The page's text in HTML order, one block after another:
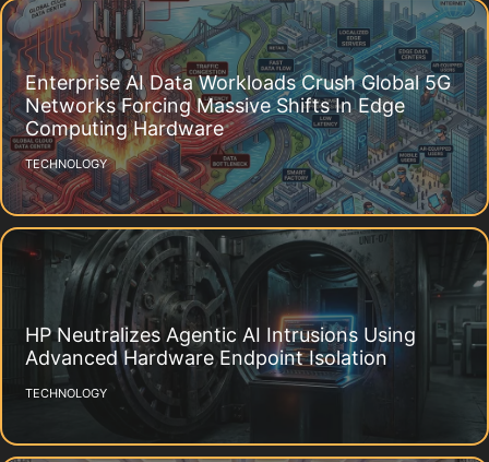
Enterprise AI Data Workloads Crush Global 5G
Networks Forcing Massive Shifts In Edge
Computing Hardware
TECHNOLOGY
HP Neutralizes Agentic AI Intrusions Using
Advanced Hardware Endpoint Isolation
TECHNOLOGY